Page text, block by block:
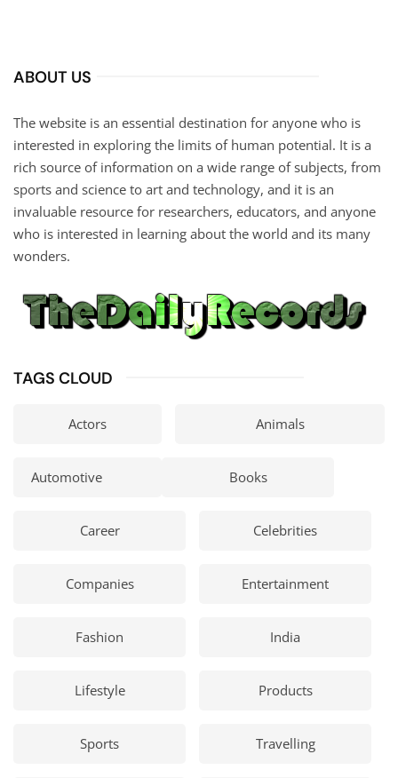
ABOUT US
The website is an essential destination for anyone who is
interested in exploring the limits of human potential. It is a
rich source of information on a wide range of subjects, from
sports and science to art and technology, and it is an
invaluable resource for researchers, educators, and anyone
who is interested in learning about the world and its many
wonders.
TAGS CLOUD
Actors Animals
Automotive Books
Career Celebrities
Companies Entertainment
Fashion India
Lifestyle Products
Sports Travelling